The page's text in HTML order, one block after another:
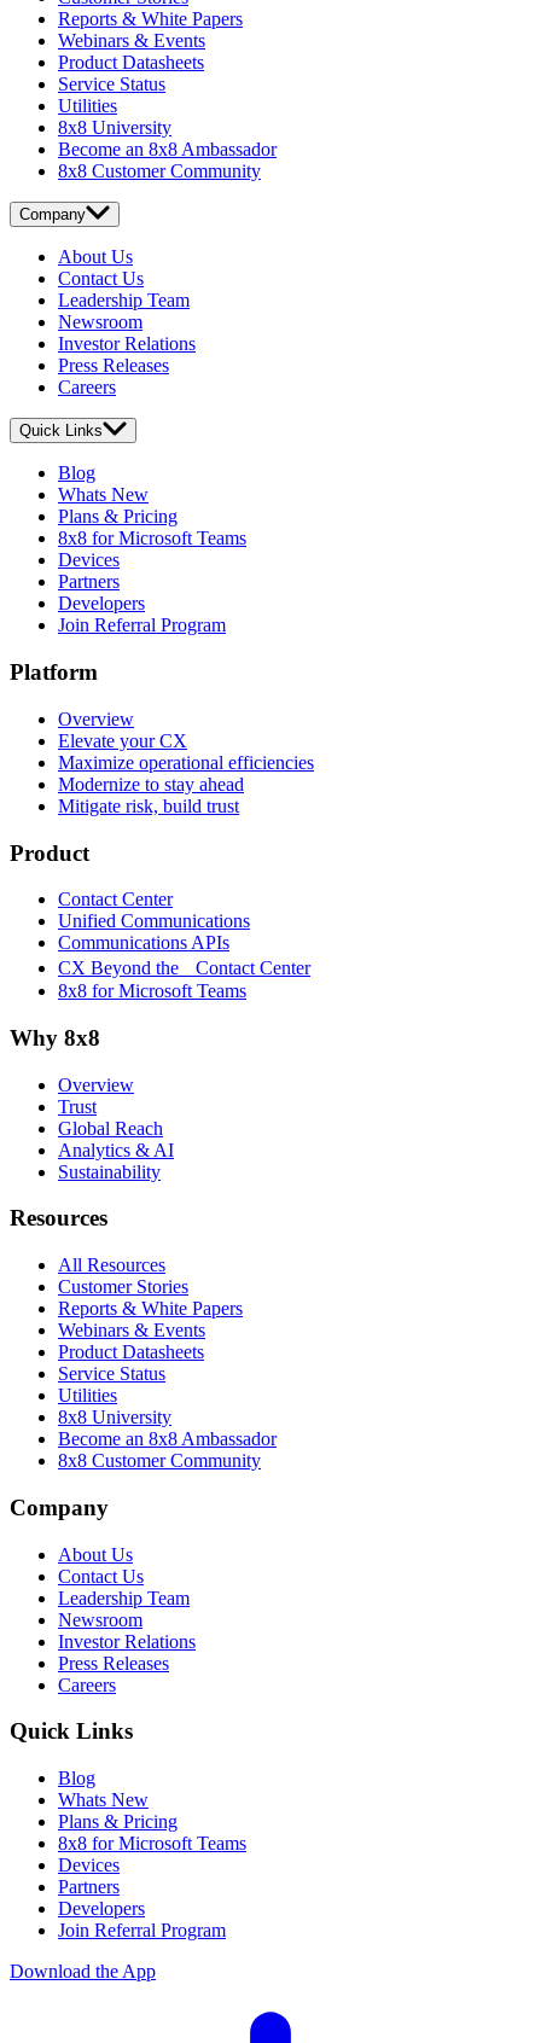
Reports & White Papers
Webinars & Events
Product Datasheets
Service Status
Utilities
8x8 University
Become an 8x8 Ambassador
8x8 Customer Community
Company
About Us
Contact Us
Leadership Team
Newsroom
Investor Relations
Press Releases
Careers
Quick Links
Blog
Whats New
Plans & Pricing
8x8 for Microsoft Teams
Devices
Partners
Developers
Join Referral Program
Platform
Overview
Elevate your CX
Maximize operational efficiencies
Modernize to stay ahead
Mitigate risk, build trust
Product
Contact Center
Unified Communications
Communications APIs
CX Beyond the Contact Center
8x8 for Microsoft Teams
Why 8x8
Overview
Trust
Global Reach
Analytics & AI
Sustainability
Resources
All Resources
Customer Stories
Reports & White Papers
Webinars & Events
Product Datasheets
Service Status
Utilities
8x8 University
Become an 8x8 Ambassador
8x8 Customer Community
Company
About Us
Contact Us
Leadership Team
Newsroom
Investor Relations
Press Releases
Careers
Quick Links
Blog
Whats New
Plans & Pricing
8x8 for Microsoft Teams
Devices
Partners
Developers
Join Referral Program
Download the App